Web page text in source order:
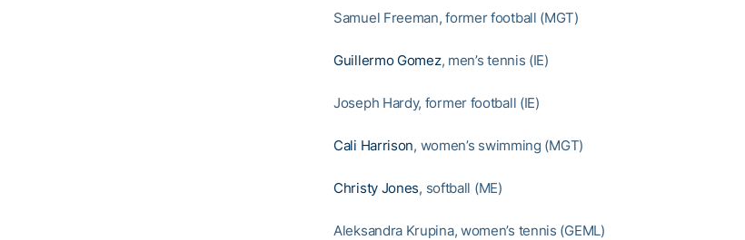
Samuel Freeman, former football (MGT)
Guillermo Gomez, men’s tennis (IE)
Joseph Hardy, former football (IE)
Cali Harrison, women’s swimming (MGT)
Christy Jones, softball (ME)
Aleksandra Krupina, women’s tennis (GEML)